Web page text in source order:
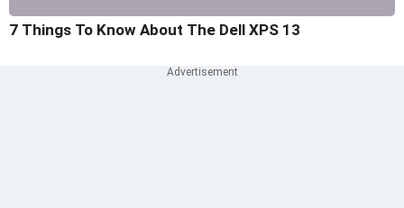
7 Things To Know About The Dell XPS 13